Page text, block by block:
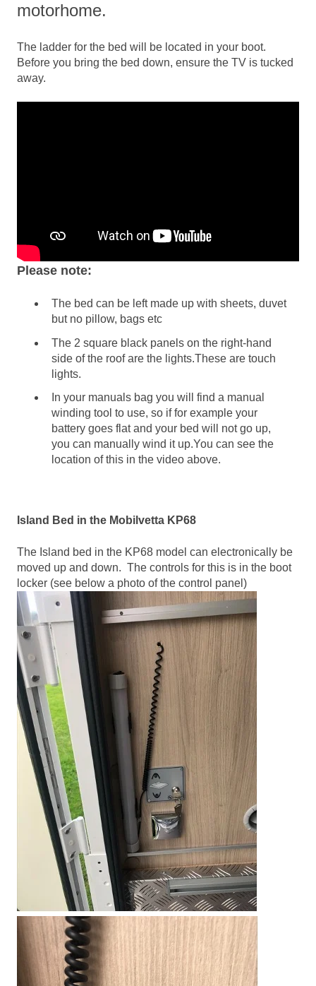
motorhome.
The ladder for the bed will be located in your boot.
Before you bring the bed down, ensure the TV is tucked
away.
Please note:
The bed can be left made up with sheets, duvet
but no pillow, bags etc
The 2 square black panels on the right-hand
side of the roof are the lights.These are touch
lights.
In your manuals bag you will find a manual
winding tool to use, so if for example your
battery goes flat and your bed will not go up,
you can manually wind it up.You can see the
location of this in the video above.
Island Bed in the Mobilvetta KP68
The Island bed in the KP68 model can electronically be
moved up and down. The controls for this is in the boot
locker (see below a photo of the control panel)